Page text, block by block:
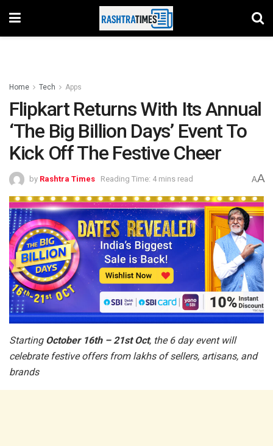
Home Tech Apps
Flipkart Returns With Its Annual
‘The Big Billion Days’ Event To
Kick Off The Festive Cheer
by Rashtra Times Reading Time: 4 mins read AA
Starting October 16th – 21st Oct, the 6 day event will
celebrate festive offers from lakhs of sellers, artisans, and
brands